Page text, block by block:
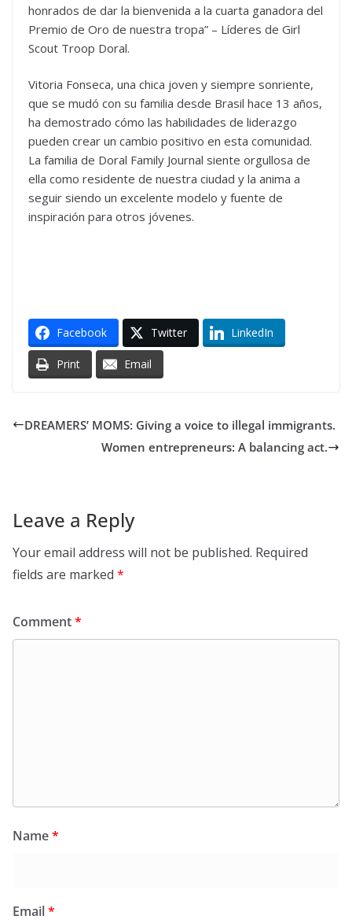
honrados de dar la bienvenida a la cuarta ganadora del
Premio de Oro de nuestra tropa” – Líderes de Girl
Scout Troop Doral.
Vitoria Fonseca, una chica joven y siempre sonriente,
que se mudó con su familia desde Brasil hace 13 años,
ha demostrado cómo las habilidades de liderazgo
pueden crear un cambio positivo en esta comunidad.
La familia de Doral Family Journal siente orgullosa de
ella como residente de nuestra ciudad y la anima a
seguir siendo un excelente modelo y fuente de
inspiración para otros jóvenes.
Facebook Twitter LinkedIn
Print Email
DREAMERS’ MOMS: Giving a voice to illegal immigrants.
Women entrepreneurs: A balancing act.
Leave a Reply
Your email address will not be published. Required
fields are marked *
Comment*
Name*
Email*